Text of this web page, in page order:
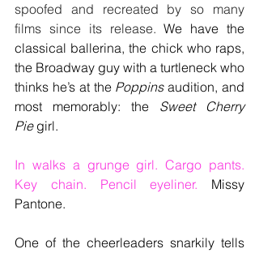
spoofed and recreated by so many
films since its release. We have the
classical ballerina, the chick who raps,
the Broadway guy with a turtleneck who
thinks he’s at the Poppins audition, and
most memorably: the Sweet Cherry
Pie girl.
In walks a grunge girl. Cargo pants.
Key chain. Pencil eyeliner. Missy
Pantone.
One of the cheerleaders snarkily tells